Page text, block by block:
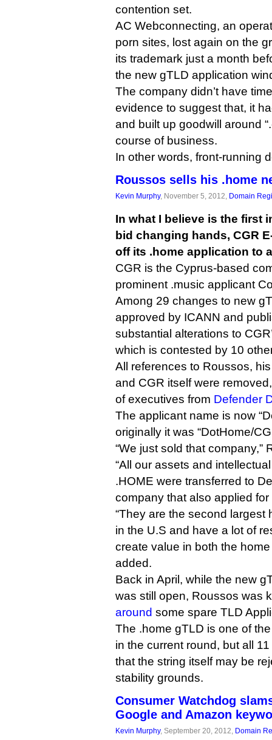
contention set.
AC Webconnecting, an
porn sites, lost again on the
its trademark just a month
the new gTLD application
The company didn’t have
evidence to suggest that, it
and built up goodwill around
course of business.
In other words, front-running
Roussos sells his .home
Kevin Murphy, November 5, 2012, Domain
In what I believe is the first
bid changing hands, CGR
off its .home application to
CGR is the Cyprus-based
prominent .music applicant
Among 29 changes to new
approved by ICANN and
substantial alterations to
which is contested by 10
All references to Roussos,
and CGR itself were
of executives from Defender
The applicant name is now
originally it was “DotHome/
“We just sold that company,”
“All our assets and
.HOME were transferred to
company that also applied for
“They are the second largest
in the U.S and have a lot of
create value in both the
added.
Back in April, while the new
was still open, Roussos was
around some spare TLD
The .home gTLD is one of
in the current round, but all
that the string itself may be
stability grounds.
Consumer Watchdog
Google and Amazon
Kevin Murphy, September 20, 2012, Domain